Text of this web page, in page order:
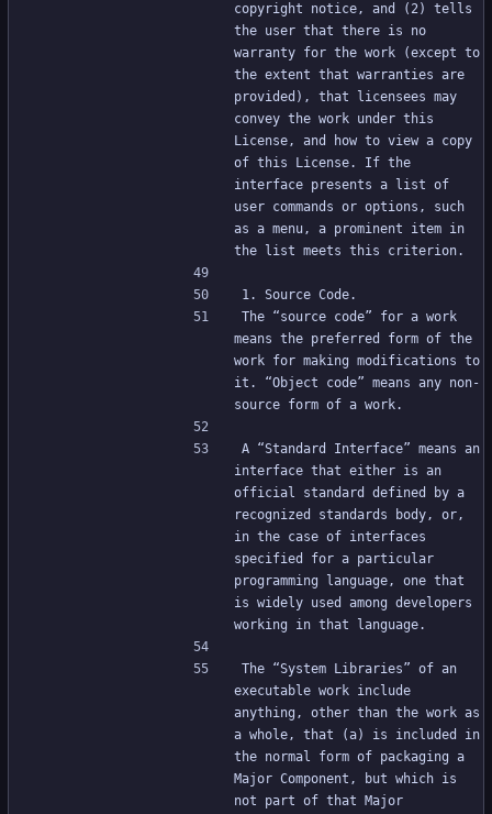
copyright notice, and (2) tells
the user that there is no
warranty for the work (except to
the extent that warranties are
provided), that licensees may
convey the work under this
License, and how to view a copy
of this License. If the
interface presents a list of
user commands or options, such
as a menu, a prominent item in
the list meets this criterion.
1. Source Code.
The “source code” for a work
means the preferred form of the
work for making modifications to
it. “Object code” means any non-
source form of a work.
A “Standard Interface” means an
interface that either is an
official standard defined by a
recognized standards body, or,
in the case of interfaces
specified for a particular
programming language, one that
is widely used among developers
working in that language.
The “System Libraries” of an
executable work include
anything, other than the work as
a whole, that (a) is included in
the normal form of packaging a
Major Component, but which is
not part of that Major